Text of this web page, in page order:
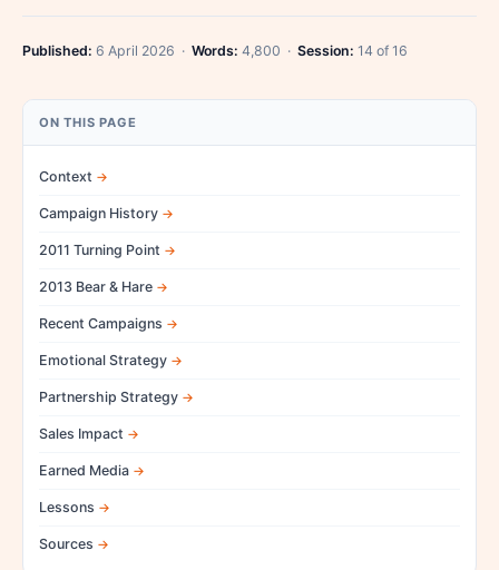
Published: 6 April 2026 · Words: 4,800 · Session: 14 of 16
ON THIS PAGE
Context
Campaign History
2011 Turning Point
2013 Bear & Hare
Recent Campaigns
Emotional Strategy
Partnership Strategy
Sales Impact
Earned Media
Lessons
Sources